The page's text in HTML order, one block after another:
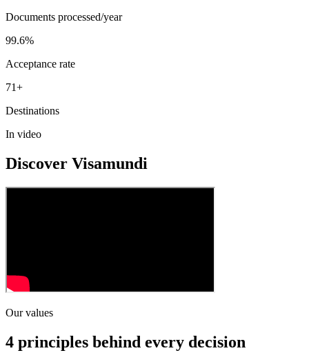
Documents processed/year
99.6%
Acceptance rate
71+
Destinations
In video
Discover Visamundi
Our values
4 principles behind every decision